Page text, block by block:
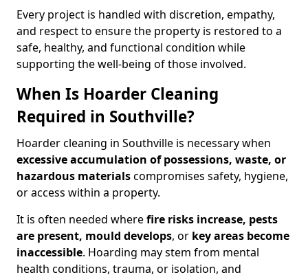
Every project is handled with discretion, empathy,
and respect to ensure the property is restored to a
safe, healthy, and functional condition while
supporting the well-being of those involved.
When Is Hoarder Cleaning
Required in Southville?
Hoarder cleaning in Southville is necessary when
excessive accumulation of possessions, waste, or
hazardous materialscompromises safety, hygiene,
or access within a property.
It is often needed wherefire risks increase, pests
are present, mould develops, or key areas become
inaccessible. Hoarding may stem from mental
health conditions, trauma, or isolation, and